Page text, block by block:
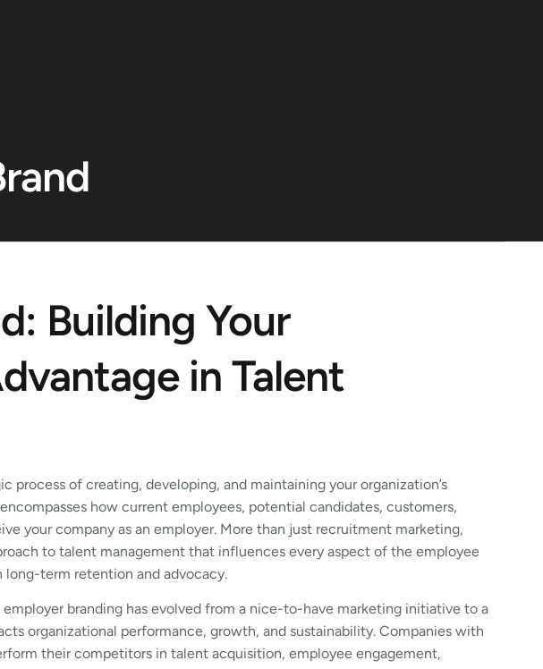
Building Your
in Talent
process of creating, developing, and maintaining your organization’s
how current employees, potential candidates, customers,
your company as an employer. More than just recruitment marketing,
to talent management that influences every aspect of the employee
term retention and advocacy.
branding has evolved from a nice-to-have marketing initiative to a
organizational performance, growth, and sustainability. Companies with
their competitors in talent acquisition, employee engagement,